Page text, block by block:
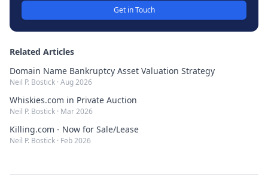
Get in Touch
Related Articles
Domain Name Bankruptcy Asset Valuation Strategy
Neil P. Bostick · Aug 2026
Whiskies.com in Private Auction
Neil P. Bostick · Mar 2026
Killing.com - Now for Sale/Lease
Neil P. Bostick · Feb 2026